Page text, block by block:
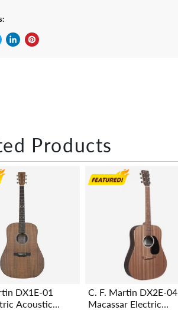
Products
DX1E-01
Acoustic
C. F. Martin DX2E-04
Macassar Electric